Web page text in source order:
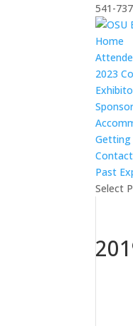
541-
Home
2023
Getting
Past
Select